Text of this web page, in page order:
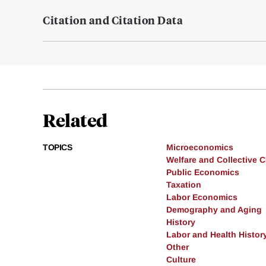
Citation and Citation Data
Related
TOPICS
Microeconomics
Welfare and Collective
Public Economics
Taxation
Labor Economics
Demography and Aging
History
Labor and Health
Other
Culture